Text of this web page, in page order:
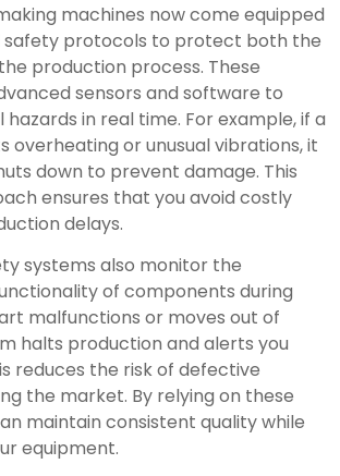
machines now come equipped
protocols to protect both the
production process. These
sensors and software to
in real time. For example, if a
overheating or unusual vibrations, it
down to prevent damage. This
ensures that you avoid costly
delays.
systems also monitor the
of components during
malfunctions or moves out of
halts production and alerts you
reduces the risk of defective
the market. By relying on these
maintain consistent quality while
equipment.